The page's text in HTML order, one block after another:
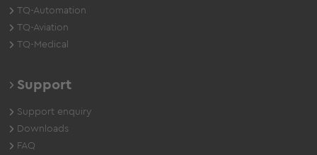
TQ-Automation
TQ-Aviation
TQ-Medical
Support
Support enquiry
Downloads
FAQ